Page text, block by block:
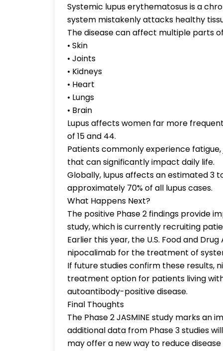
Systemic lupus erythematosus is a
system mistakenly attacks healthy
The disease can affect multiple parts
• Skin
• Joints
• Kidneys
• Heart
• Lungs
• Brain
Lupus affects women far more
of 15 and 44.
Patients commonly experience
that can significantly impact daily life.
Globally, lupus affects an estimated 3
approximately 70% of all lupus cases.
What Happens Next?
The positive Phase 2 findings provide
study, which is currently recruiting
Earlier this year, the U.S. Food and
nipocalimab for the treatment of
If future studies confirm these results,
treatment option for patients living
autoantibody-positive disease.
Final Thoughts
The Phase 2 JASMINE study marks
additional data from Phase 3 studies
may offer a new way to reduce